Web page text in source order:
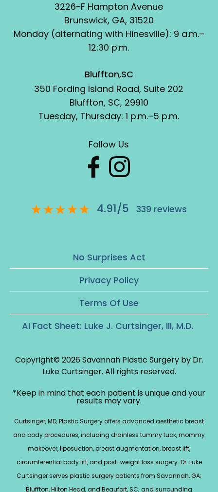
3226-F Hampton Avenue
Brunswick, GA, 31520
Monday (alternating with Hinesville): 9 a.m.–
12:30 p.m.
Bluffton,SC
350 Fording Island Road, Suite 202
Bluffton, SC, 29910
Tuesday, Thursday: 1 p.m.–5 p.m.
Follow Us
4.91/5 339 reviews
No Surprises Act
Privacy Policy
Terms Of Use
AI Fact Sheet: Luke J. Curtsinger, III, M.D.
Copyright© 2026 Savannah Plastic Surgery by Dr.
Luke Curtsinger. All rights reserved.
*Keep in mind that each patient is unique and your
results may vary.
Curtsinger, MD, Plastic Surgery offers advanced aesthetic breast
and body procedures, including drainless tummy tuck, mommy
makeover, liposuction, breast augmentation, breast lift,
circumferential body lift, and post-weight loss surgery. Dr. Luke
Curtsinger serves plastic surgery patients from Savannah, GA;
Bluffton, Hilton Head, and Beaufort, SC; and surrounding